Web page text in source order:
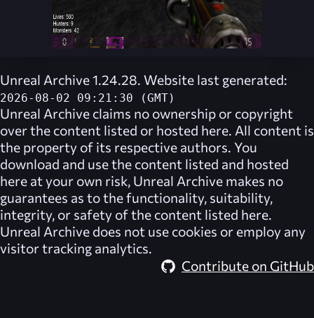
Unreal Archive 1.24.28. Website last generated:
2026-08-02 09:21:30 (GMT)
Unreal Archive claims no ownership or copyright
over the content listed or hosted here. All content is
the property of its respective authors. You
download and use the content listed and hosted
here at your own risk, Unreal Archive makes no
guarantees as to the functionality, suitability,
integrity, or safety of the content listed here.
Unreal Archive does not use cookies or employ any
visitor tracking analytics.
Contribute on GitHub